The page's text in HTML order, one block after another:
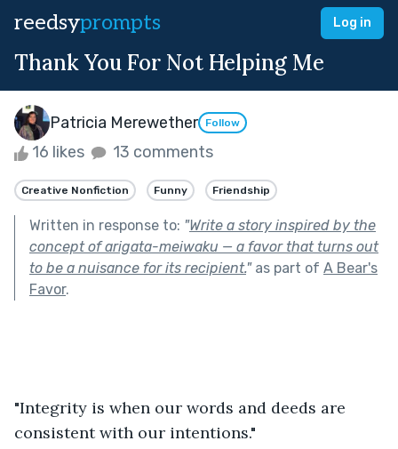
reedsyprompts Log in
Thank You For Not Helping Me
Patricia Merewether Follow
16 likes 13 comments
Creative Nonfiction Funny Friendship
Written in response to: "Write a story inspired by the
concept of arigata-meiwaku — a favor that turns out
to be a nuisance for its recipient."as part of A Bear's
Favor.
"Integrity is when our words and deeds are
consistent with our intentions."